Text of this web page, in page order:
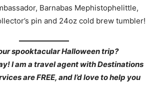
Barnabas Mephistophelittle,
pin and 24oz cold brew tumbler!
spooktacular Halloween trip?
I am a travel agent with Destinations
are FREE, and I’d love to help you